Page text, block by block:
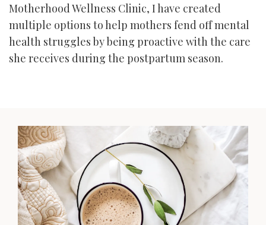
Motherhood Wellness Clinic, I have created
multiple options to help mothers fend off mental
health struggles by being proactive with the care
she receives during the postpartum season.